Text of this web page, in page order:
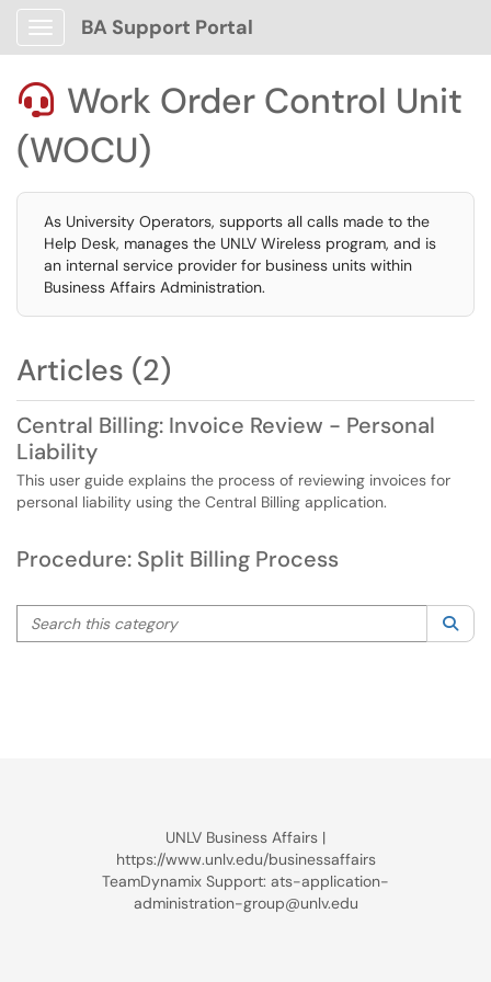
Show Applications Menu
BA Support Portal
 Work Order Control Unit
(WOCU)
As University Operators, supports all calls made to the
Help Desk, manages the UNLV Wireless program, and is
an internal service provider for business units within
Business Affairs Administration.
Articles (2)
Central Billing: Invoice Review - Personal
Liability
This user guide explains the process of reviewing invoices for
personal liability using the Central Billing application.
Procedure: Split Billing Process
Search this category
UNLV Business Affairs |
https://www.unlv.edu/businessaffairs
TeamDynamix Support: ats-application-
administration-group@unlv.edu